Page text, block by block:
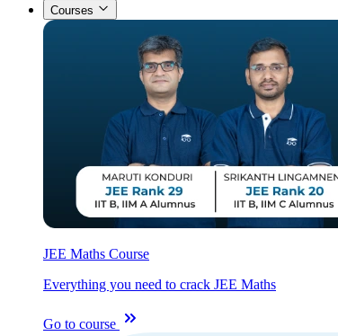
Courses
JEE Maths Course
Everything you need to crack JEE Maths
Go to course